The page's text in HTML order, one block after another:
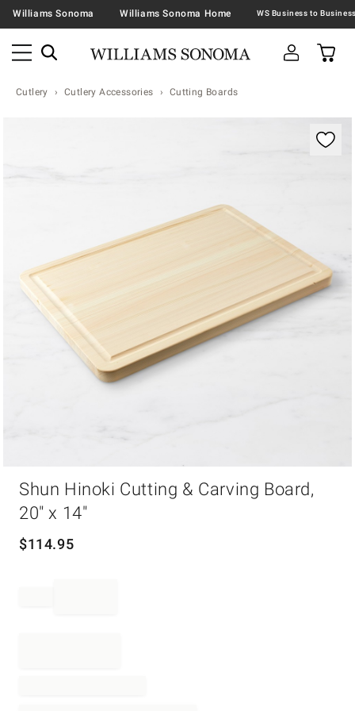
Williams Sonoma Williams Sonoma Home
Cutlery Cutlery Accessories Cutting Boards
Shun Hinoki Cutting & Carving Board,
20" x 14"
$114.95